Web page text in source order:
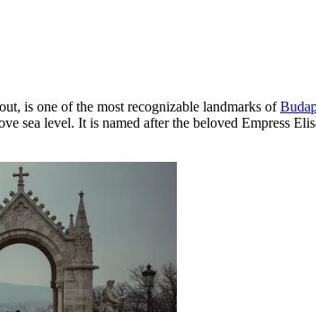
is one of the most recognizable landmarks of
sea level. It is named after the beloved Empress